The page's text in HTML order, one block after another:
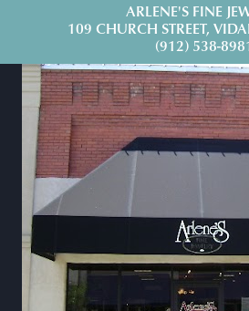
ARLENE'S FINE
109 CHURCH STREET,
(912) 538-